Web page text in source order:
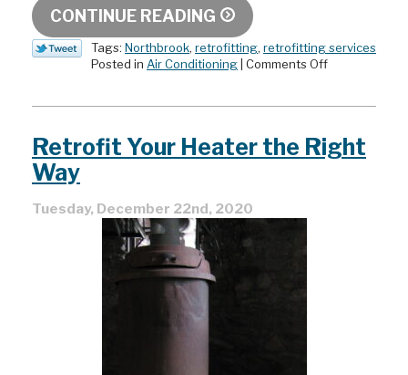
CONTINUE READING
Tags: Northbrook, retrofitting, retrofitting services
Posted in Air Conditioning Comments Offon
Does
it
Retrofit Your Heater the Right
Way
Tuesday, December 22nd, 2020